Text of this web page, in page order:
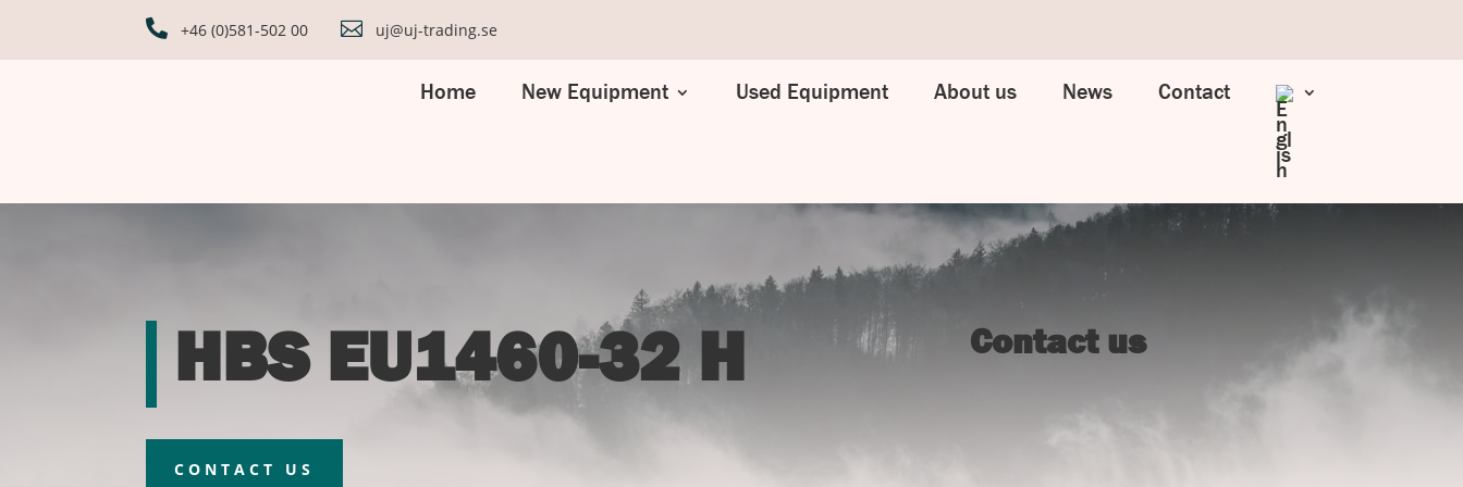
 +46 (0)581-502 00  uj@uj-trading.se
Home New Equipment Used Equipment About us News Contact
HBS EU1460-32 H
CONTACT US
Contact us
 UJ Trading